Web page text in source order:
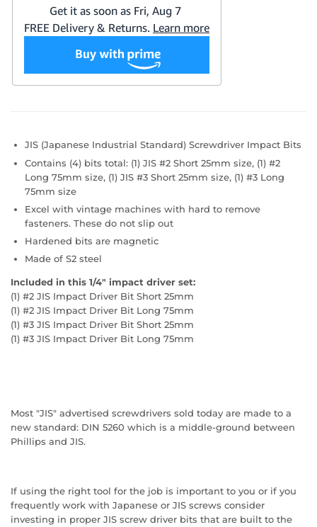
JIS (Japanese Industrial Standard) Screwdriver Impact Bits
Contains (4) bits total: (1) JIS #2 Short 25mm size, (1) #2
Long 75mm size, (1) JIS #3 Short 25mm size, (1) #3 Long
75mm size
Excel with vintage machines with hard to remove
fasteners. These do not slip out
Hardened bits are magnetic
Made of S2 steel
Included in this 1/4" impact driver set:
(1) #2 JIS Impact Driver Bit Short 25mm
(1) #2 JIS Impact Driver Bit Long 75mm
(1) #3 JIS Impact Driver Bit Short 25mm
(1) #3 JIS Impact Driver Bit Long 75mm
Most "JIS" advertised screwdrivers sold today are made to a
new standard: DIN 5260 which is a middle-ground between
Phillips and JIS.
If using the right tool for the job is important to you or if you
frequently work with Japanese or JIS screws consider
investing in proper JIS screw driver bits that are built to the